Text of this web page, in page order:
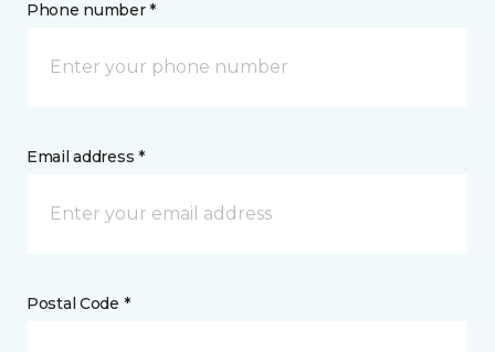
Phone number *
Email address *
Postal Code *